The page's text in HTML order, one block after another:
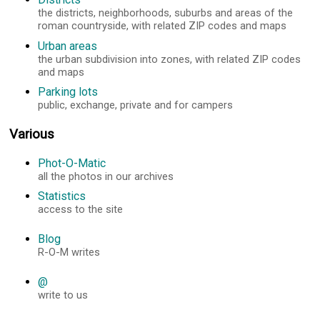
the districts, neighborhoods, suburbs and areas of the
roman countryside, with related ZIP codes and maps
Urban areas
the urban subdivision into zones, with related ZIP codes
and maps
Parking lots
public, exchange, private and for campers
Various
Phot-O-Matic
all the photos in our archives
Statistics
access to the site
Blog
R-O-M writes
@
write to us